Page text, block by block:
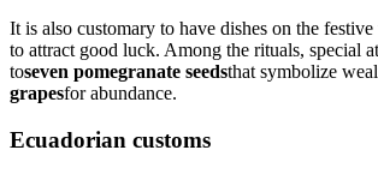
It is also customary to have dishes on the festive
to attract good luck. Among the rituals, special
toseven pomegranate seedsthat symbolize
grapesfor abundance.
Ecuadorian customs